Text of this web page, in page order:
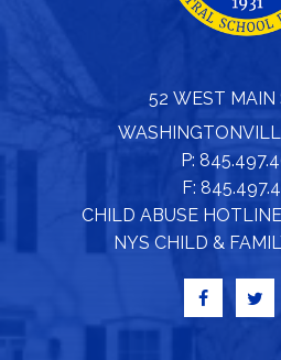
52 WEST MAIN
P:
F:
CHILD ABUSE
NYS CHILD &